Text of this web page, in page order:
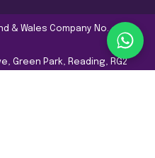
& Wales Company No.
Green Park, Reading, RG2